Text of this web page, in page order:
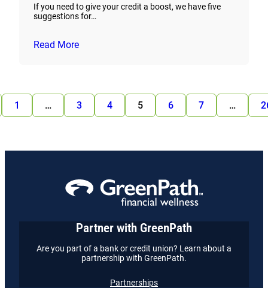
If you need to give your credit a boost, we have five
suggestions for…
Read More
1 … 3 4 5 6 7 …
Partner with GreenPath
Are you part of a bank or credit union? Learn about a
partnership with GreenPath.
Partnerships